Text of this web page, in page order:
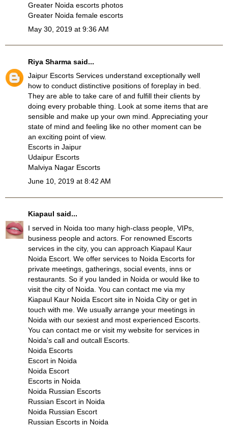
Greater Noida escorts photos
Greater Noida female escorts
May 30, 2019 at 9:36 AM
Riya Sharma said...
Jaipur Escorts Services understand exceptionally well
how to conduct distinctive positions of foreplay in bed.
They are able to take care of and fulfill their clients by
doing every probable thing. Look at some items that are
sensible and make up your own mind. Appreciating your
state of mind and feeling like no other moment can be
an exciting point of view.
Escorts in Jaipur
Udaipur Escorts
Malviya Nagar Escorts
June 10, 2019 at 8:42 AM
Kiapaul said...
I served in Noida too many high-class people, VIPs,
business people and actors. For renowned Escorts
services in the city, you can approach Kiapaul Kaur
Noida Escort. We offer services to Noida Escorts for
private meetings, gatherings, social events, inns or
restaurants. So if you landed in Noida or would like to
visit the city of Noida. You can contact me via my
Kiapaul Kaur Noida Escort site in Noida City or get in
touch with me. We usually arrange your meetings in
Noida with our sexiest and most experienced Escorts.
You can contact me or visit my website for services in
Noida's call and outcall Escorts.
Noida Escorts
Escort in Noida
Noida Escort
Escorts in Noida
Noida Russian Escorts
Russian Escort in Noida
Noida Russian Escort
Russian Escorts in Noida